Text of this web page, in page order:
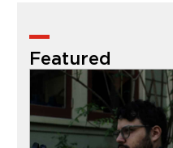
Featured